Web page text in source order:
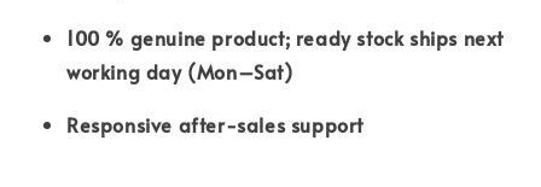
100 % genuine product; ready stock ships next
working day (Mon–Sat)
Responsive after-sales support